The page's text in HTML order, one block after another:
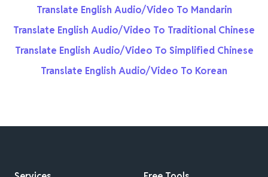
Translate English Audio/Video To Mandarin
Translate English Audio/Video To Traditional Chinese
Translate English Audio/Video To Simplified Chinese
Translate English Audio/Video To Korean